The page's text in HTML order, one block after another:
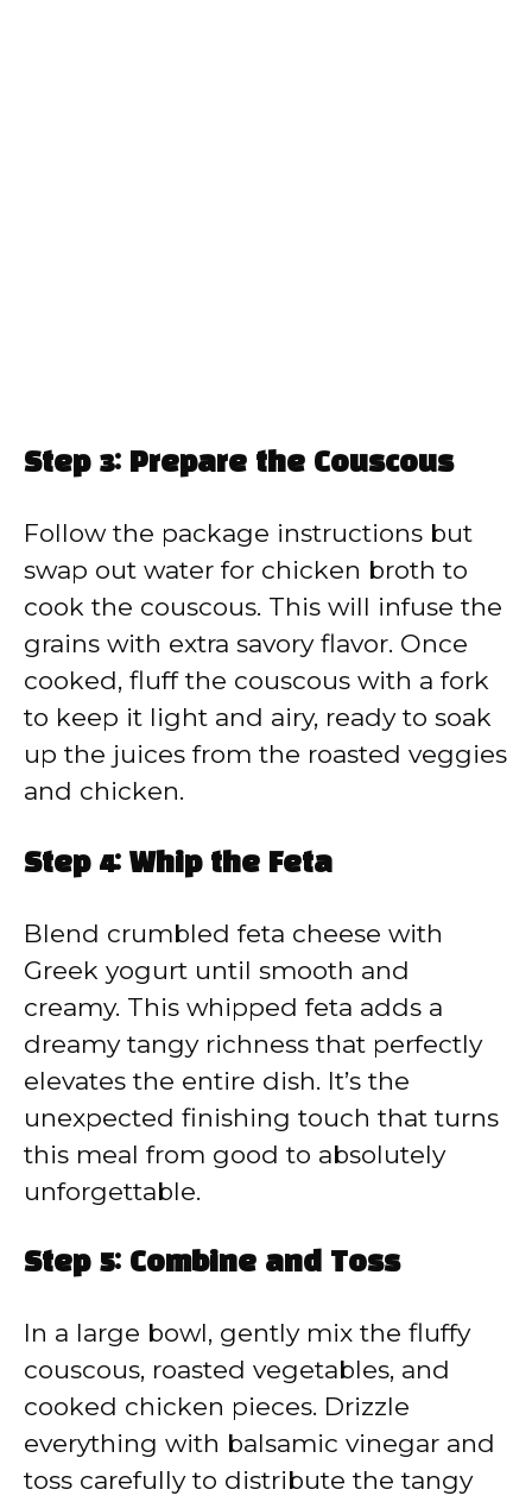
Step 3: Prepare the Couscous
Follow the package instructions but
swap out water for chicken broth to
cook the couscous. This will infuse the
grains with extra savory flavor. Once
cooked, fluff the couscous with a fork
to keep it light and airy, ready to soak
up the juices from the roasted veggies
and chicken.
Step 4: Whip the Feta
Blend crumbled feta cheese with
Greek yogurt until smooth and
creamy. This whipped feta adds a
dreamy tangy richness that perfectly
elevates the entire dish. It’s the
unexpected finishing touch that turns
this meal from good to absolutely
unforgettable.
Step 5: Combine and Toss
In a large bowl, gently mix the fluffy
couscous, roasted vegetables, and
cooked chicken pieces. Drizzle
everything with balsamic vinegar and
toss carefully to distribute the tangy